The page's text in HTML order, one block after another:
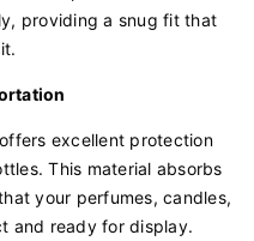
providing a snug fit that
excellent protection
This material absorbs
your perfumes, candles,
and ready for display.